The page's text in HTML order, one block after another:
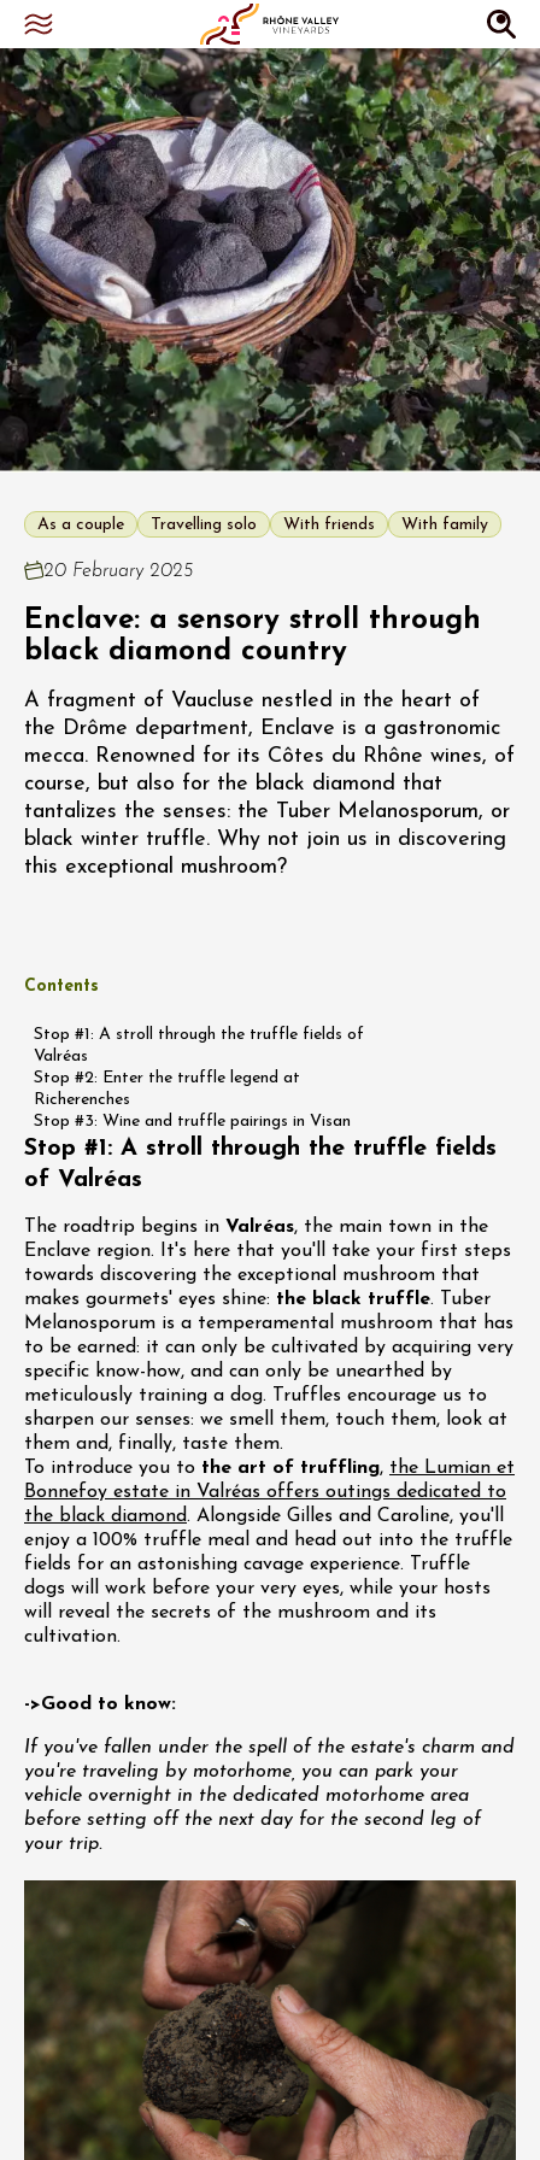
As a couple Travelling solo With friends With family
20 February 2025
Enclave: a sensory stroll through
black diamond country
A fragment of Vaucluse nestled in the heart of
the Drôme department, Enclave is a gastronomic
mecca. Renowned for its Côtes du Rhône wines, of
course, but also for the black diamond that
tantalizes the senses: the Tuber Melanosporum, or
black winter truffle. Why not join us in discovering
this exceptional mushroom?
Contents
Stop #1: A stroll through the truffle fields of
Valréas
Stop #2: Enter the truffle legend at
Richerenches
Stop #3: Wine and truffle pairings in Visan
Stop #1: A stroll through the truffle fields
of Valréas
The roadtrip begins in Valréas, the main town in the
Enclave region. It's here that you'll take your first steps
towards discovering the exceptional mushroom that
makes gourmets' eyes shine: the black truffle. Tuber
Melanosporum is a temperamental mushroom that has
to be earned: it can only be cultivated by acquiring very
specific know-how, and can only be unearthed by
meticulously training a dog. Truffles encourage us to
sharpen our senses: we smell them, touch them, look at
them and, finally, taste them.
To introduce you to the art of truffling, the Lumian et
Bonnefoy estate in Valréas offers outings dedicated to
the black diamond. Alongside Gilles and Caroline, you'll
enjoy a 100% truffle meal and head out into the truffle
fields for an astonishing cavage experience. Truffle
dogs will work before your very eyes, while your hosts
will reveal the secrets of the mushroom and its
cultivation.
->Good to know:
If you've fallen under the spell of the estate's charm and
you're traveling by motorhome, you can park your
vehicle overnight in the dedicated motorhome area
before setting off the next day for the second leg of
your trip.